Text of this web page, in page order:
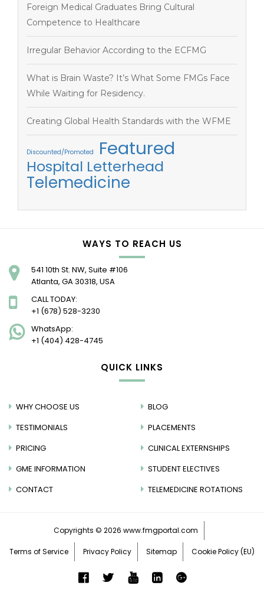
Foreign Medical Graduates Bring Cultural
Competence to Healthcare
Irregular Behavior According to the ECFMG
What is Brain Waste? It’s What Some FMGs Face
While Waiting for Residency.
Creating Global Health Standards with the WFME
Discounted/Promoted Featured
Hospital Letterhead
Telemedicine
WAYS TO REACH US
541 10th St. NW, Suite #106
Atlanta, GA 30318, USA
CALL TODAY:
+1 (678) 528-3230
WhatsApp:
+1 (404) 428-4745
QUICK LINKS
WHY CHOOSE US
TESTIMONIALS
PRICING
GME INFORMATION
CONTACT
BLOG
PLACEMENTS
CLINICAL EXTERNSHIPS
STUDENT ELECTIVES
TELEMEDICINE ROTATIONS
Copyrights © 2026 www.fmgportal.com
Terms of Service Privacy Policy Sitemap Cookie Policy (EU)